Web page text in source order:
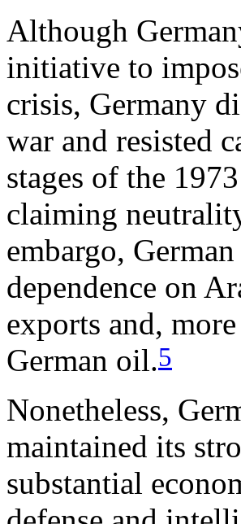
Although
initiative to
crisis, Germany
war and resisted
stages of the
claiming
embargo,
dependence on
exports and,
German oil.5
Nonetheless,
maintained its
substantial